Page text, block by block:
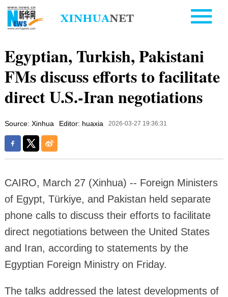
Egyptian, Turkish, Pakistani
FMs discuss efforts to facilitate
direct U.S.-Iran negotiations
Source: Xinhua Editor: huaxia 2026-03-27 19:36:31
CAIRO, March 27 (Xinhua) -- Foreign Ministers
of Egypt, Türkiye, and Pakistan held separate
phone calls to discuss their efforts to facilitate
direct negotiations between the United States
and Iran, according to statements by the
Egyptian Foreign Ministry on Friday.
The talks addressed the latest developments of